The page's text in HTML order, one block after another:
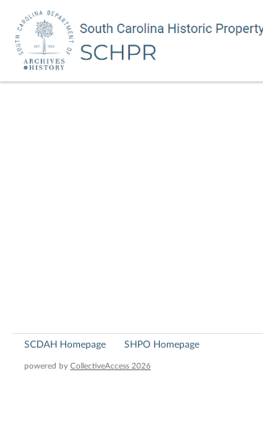
SCDAH Homepage SHPO Homepage
powered by CollectiveAccess 2026